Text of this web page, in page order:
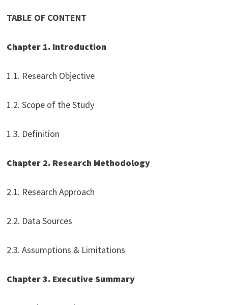
TABLE OF CONTENT
Chapter 1. Introduction
1.1. Research Objective
1.2. Scope of the Study
1.3. Definition
Chapter 2. Research Methodology
2.1. Research Approach
2.2. Data Sources
2.3. Assumptions & Limitations
Chapter 3. Executive Summary